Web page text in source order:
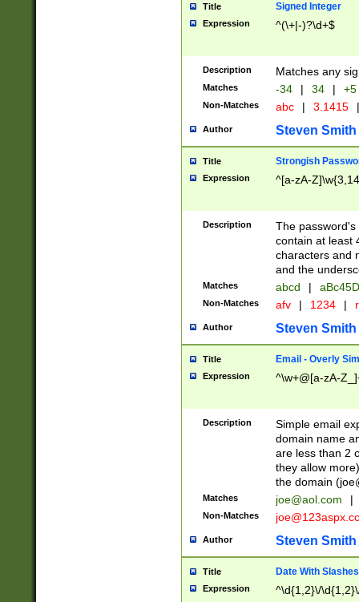
Title Signed Integer
Expression ^(\+|-)?\d+$
Description Matches any
Matches -34 | 34 | +5
Non-Matches abc | 3.1415 |
Author Steven Smith
Title Strongish
Expression ^[a-zA-
Description
The
contain at least
characters and
and the
Matches abcd |
Non-Matches afv | 1234 |
Author Steven Smith
Title Email - Overly
Expression ^\w+@[a-zA-
Description
Simple email
domain name
are less than 2
they allow
the domain (
Matches joe@aol.com |
Non-Matches
Author Steven Smith
Title Date With Slashes
Expression ^\d{1,2}\/